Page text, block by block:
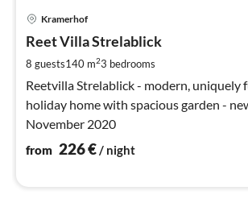
Kramerhof
Reet Villa Strelablick
8 guests140 m23 bedrooms
Reetvilla Strelablick - modern, uniquely
holiday home with spacious garden -
November 2020
from 226€/ night